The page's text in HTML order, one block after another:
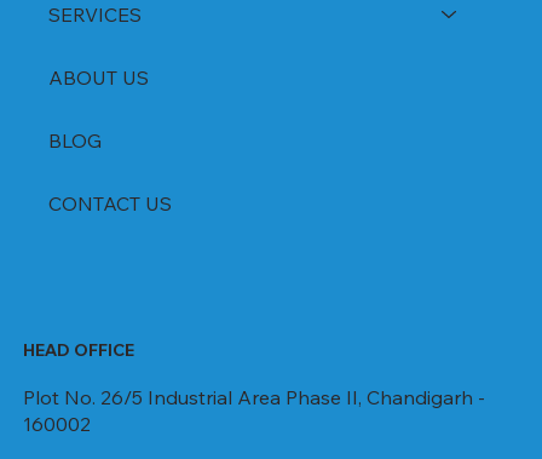
SERVICES
ABOUT US
BLOG
CONTACT US
HEAD OFFICE
Plot No. 26/5 Industrial Area Phase II, Chandigarh -
160002